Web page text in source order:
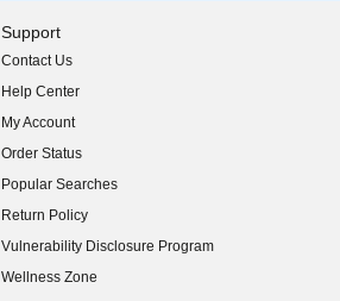
Support
Contact Us
Help Center
My Account
Order Status
Popular Searches
Return Policy
Vulnerability Disclosure Program
(opens in new window)
Wellness Zone